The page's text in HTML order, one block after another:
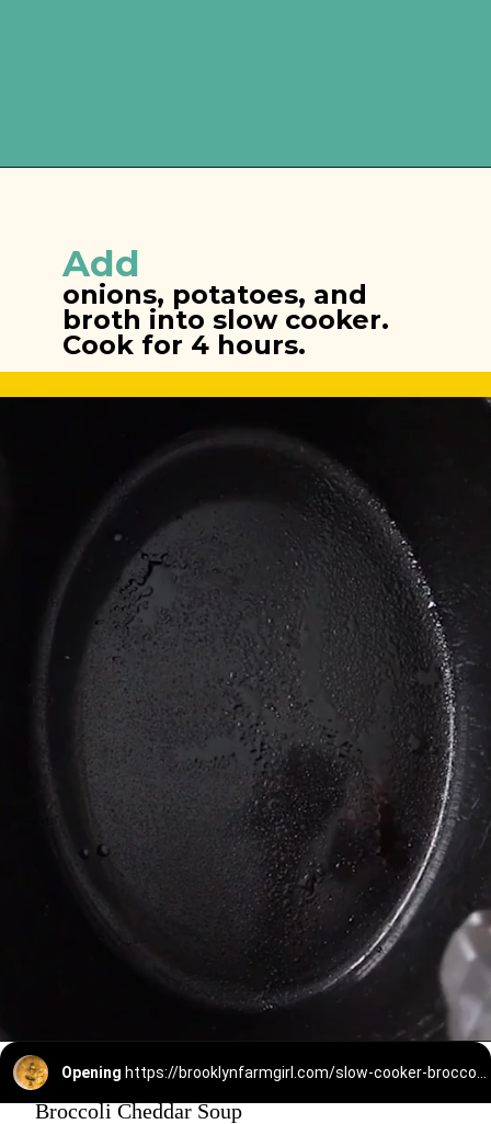
Add
onions, potatoes, and
broth into slow cooker.
Cook for 4 hours.
Opening
Broccoli Cheddar Soup